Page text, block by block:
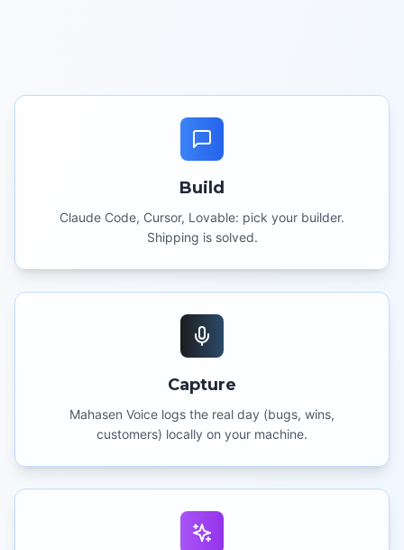
Build
Claude Code, Cursor, Lovable: pick your builder.
Shipping is solved.
Capture
Mahasen Voice logs the real day (bugs, wins,
customers) locally on your machine.